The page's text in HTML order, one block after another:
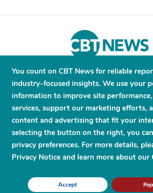
About Contribute Contact
Press Releases Terms and
Privacy Policy
© 2026 CBT News. ® All Rights Reserved. Use
Technologies
You count on CBT News for reliable
industry-focused insights. We use your
information to improve site
services, support our marketing efforts,
content and advertising that fit your
selecting the button on the right, you
privacy preferences. For more details,
Privacy Notice and learn more about our
Accept